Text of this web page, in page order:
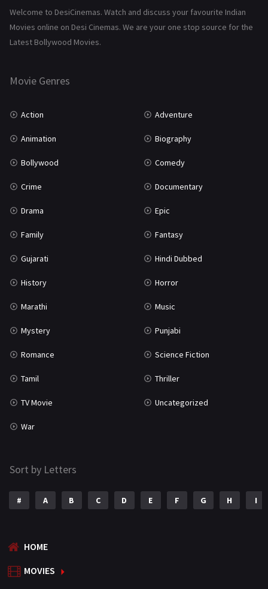
Hindi Dubbed
History 110
Marathi
Welcome to DesiCinemas. Watch and discuss your favourite Indian
Movies online on Desi Cinemas. We are your one stop source for the
Latest Bollywood Movies.
Movie Genres
Action Adventure
Animation Biography
Bollywood Comedy
Crime Documentary
Drama Epic
Family Fantasy
Gujarati Hindi Dubbed
History Horror
Marathi Music
Mystery Punjabi
Romance Science Fiction
Tamil Thriller
TV Movie Uncategorized
War
Sort by Letters
# A B C D E F G H I
HOME
MOVIES